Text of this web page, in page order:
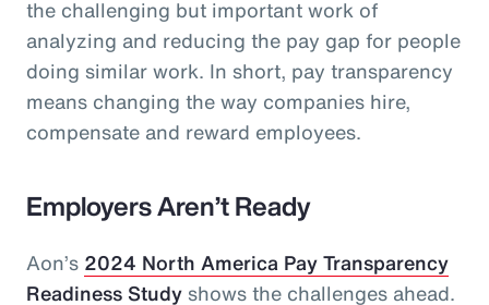
the challenging but important work of
analyzing and reducing the pay gap for people
doing similar work. In short, pay transparency
means changing the way companies hire,
compensate and reward employees.
Employers Aren’t Ready
Aon’s 2024 North America Pay Transparency
Readiness Studyshows the challenges ahead.